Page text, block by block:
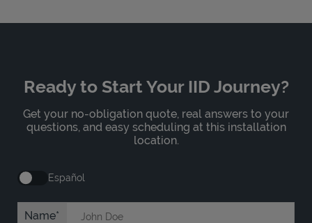
Ready to Start Your IID Journey?
Get your no-obligation quote, real answers to your
questions, and easy scheduling at this installation
location.
Español
Name